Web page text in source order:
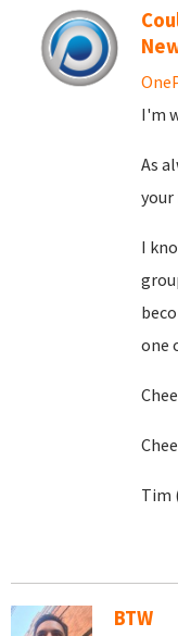
I'm
As
your
I
one
Tim
BTW